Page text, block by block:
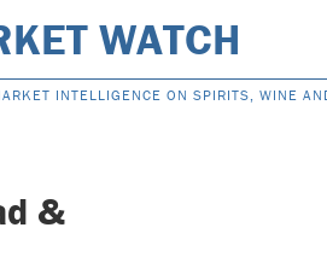
WATCH
INTELLIGENCE ON SPIRITS, WINE
&